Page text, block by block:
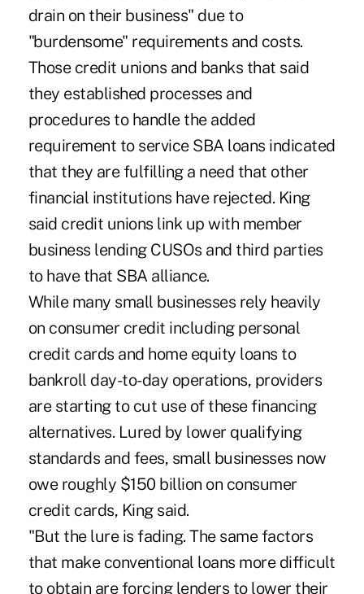
drain on their business" due to
"burdensome" requirements and costs.
Those credit unions and banks that said
they established processes and
procedures to handle the added
requirement to service SBA loans indicated
that they are fulfilling a need that other
financial institutions have rejected. King
said credit unions link up with member
business lending CUSOs and third parties
to have that SBA alliance.
While many small businesses rely heavily
on consumer credit including personal
credit cards and home equity loans to
bankroll day-to-day operations, providers
are starting to cut use of these financing
alternatives. Lured by lower qualifying
standards and fees, small businesses now
owe roughly $150 billion on consumer
credit cards, King said.
"But the lure is fading. The same factors
that make conventional loans more difficult
to obtain are forcing lenders to lower their